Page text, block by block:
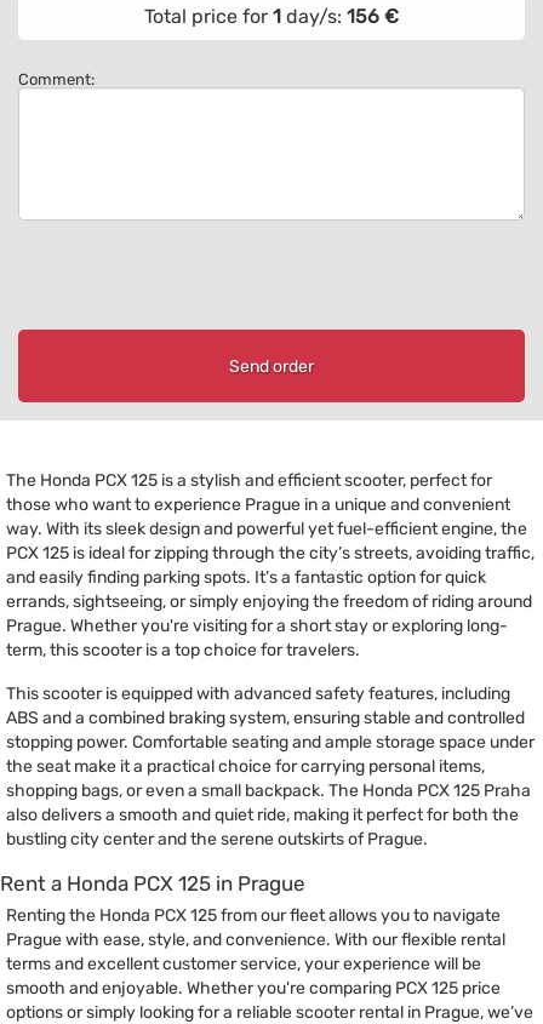
Total price for 1 day/s: 156 €
Comment:
Send order
The Honda PCX 125 is a stylish and efficient scooter, perfect for
those who want to experience Prague in a unique and convenient
way. With its sleek design and powerful yet fuel-efficient engine, the
PCX 125 is ideal for zipping through the city’s streets, avoiding traffic,
and easily finding parking spots. It’s a fantastic option for quick
errands, sightseeing, or simply enjoying the freedom of riding around
Prague. Whether you're visiting for a short stay or exploring long-
term, this scooter is a top choice for travelers.
This scooter is equipped with advanced safety features, including
ABS and a combined braking system, ensuring stable and controlled
stopping power. Comfortable seating and ample storage space under
the seat make it a practical choice for carrying personal items,
shopping bags, or even a small backpack. The Honda PCX 125 Praha
also delivers a smooth and quiet ride, making it perfect for both the
bustling city center and the serene outskirts of Prague.
Rent a Honda PCX 125 in Prague
Renting the Honda PCX 125 from our fleet allows you to navigate
Prague with ease, style, and convenience. With our flexible rental
terms and excellent customer service, your experience will be
smooth and enjoyable. Whether you're comparing PCX 125 price
options or simply looking for a reliable scooter rental in Prague, we’ve